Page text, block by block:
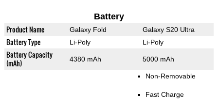
Battery
Product Name Galaxy Fold Galaxy S20 Ultra
Battery Type Li-Poly Li-Poly
Battery Capacity
(mAh)
4380 mAh 5000 mAh
Non-Removable
Fast Charge